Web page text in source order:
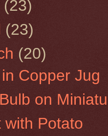
(23)
(23)
(20)
Copper Jug
on
with Potato